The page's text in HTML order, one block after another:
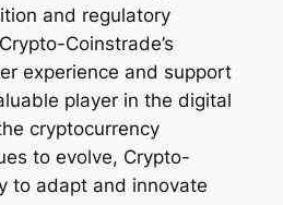
and regulatory
Coinstrade’s
experience and support
player in the digital
cryptocurrency
to evolve, Crypto-
to adapt and innovate